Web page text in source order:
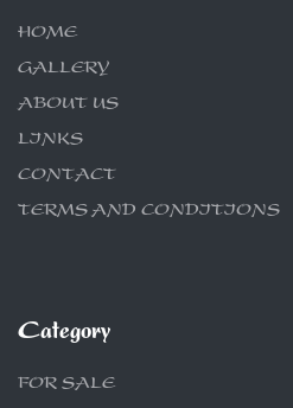
HOME
GALLERY
ABOUT US
LINKS
CONTACT
TERMS AND CONDITIONS
Category
FOR SALE